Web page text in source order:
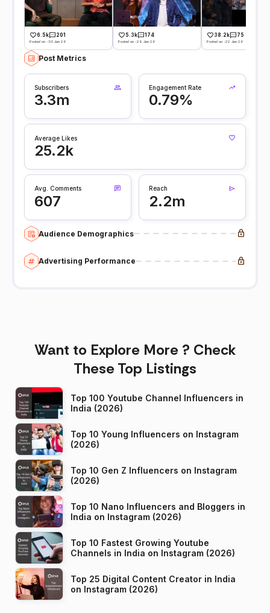
6.5k 201
Posted on -30 Jun 26
5.3k 174
Posted on -29 Jun 26
38.2k 75
Posted on -22 Jun 26
Post Metrics
Subscribers
3.3m
Engagement Rate
0.79%
Average Likes
25.2k
Avg. Comments
607
Reach
2.2m
Audience Demographics
Advertising Performance
Want to Explore More ? Check
These Top Listings
Top 100 Youtube Channel Influencers in
India (2026)
Top 10 Young Influencers on Instagram
(2026)
Top 10 Gen Z Influencers on Instagram
(2026)
Top 10 Nano Influencers and Bloggers in
India on Instagram (2026)
Top 10 Fastest Growing Youtube
Channels in India on Instagram (2026)
Top 25 Digital Content Creator in India
on Instagram (2026)